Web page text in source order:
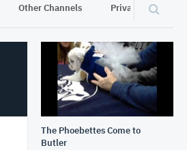
Other Channels Privacy
The Phoebettes Come to
Butler